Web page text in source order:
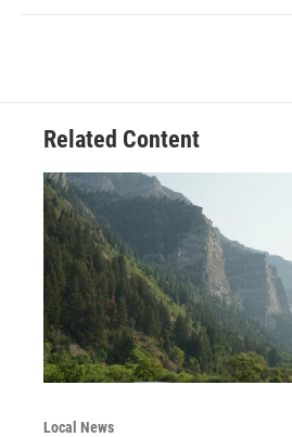
Related Content
Local News